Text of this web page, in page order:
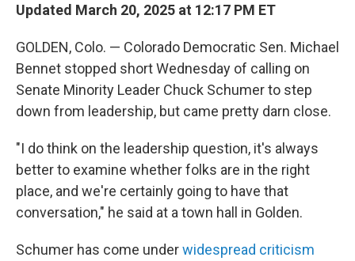
Updated March 20, 2025 at 12:17 PM ET
GOLDEN, Colo. — Colorado Democratic Sen. Michael
Bennet stopped short Wednesday of calling on
Senate Minority Leader Chuck Schumer to step
down from leadership, but came pretty darn close.
"I do think on the leadership question, it's always
better to examine whether folks are in the right
place, and we're certainly going to have that
conversation," he said at a town hall in Golden.
Schumer has come underwidespread criticism